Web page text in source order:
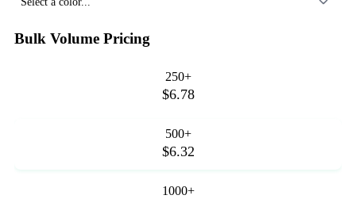
Bulk Volume Pricing
250+
$6.78
500+
$6.32
1000+